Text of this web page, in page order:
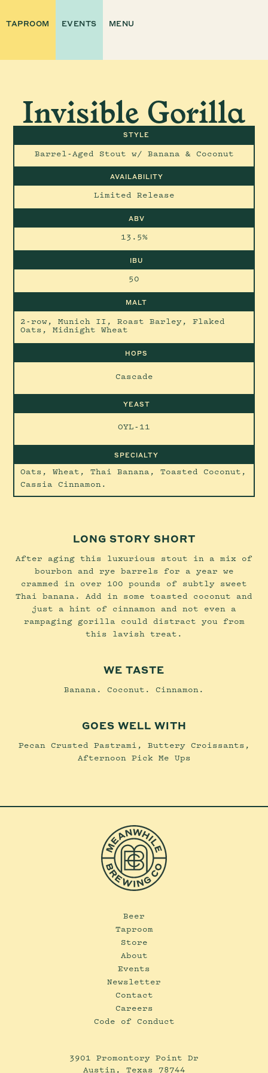
TAPROOM EVENTS MENU
Invisible Gorilla
STYLE
Barrel-Aged Stout w/ Banana & Coconut
AVAILABILITY
Limited Release
ABV
13.5%
IBU
50
MALT
2-row, Munich II, Roast Barley, Flaked
Oats, Midnight Wheat
HOPS
Cascade
YEAST
OYL-11
SPECIALTY
Oats, Wheat, Thai Banana, Toasted Coconut,
Cassia Cinnamon.
LONG STORY SHORT
After aging this luxurious stout in a mix of
bourbon and rye barrels for a year we
crammed in over 100 pounds of subtly sweet
Thai banana. Add in some toasted coconut and
just a hint of cinnamon and not even a
rampaging gorilla could distract you from
this lavish treat.
WE TASTE
Banana. Coconut. Cinnamon.
GOES WELL WITH
Pecan Crusted Pastrami, Buttery Croissants,
Afternoon Pick Me Ups
Beer
Taproom
Store
About
Events
Newsletter
Contact
Careers
Code of Conduct
3901 Promontory Point Dr
Austin, Texas 78744